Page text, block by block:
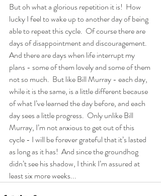
But oh what a glorious repetition it is!  How
lucky I feel to wake up to another day of being
able to repeat this cycle.  Of course there are
days of disappointment and discouragement.
And there are days when life interrupt my
plans - some of them lovely and some of them
not so much.  But like Bill Murray - each day,
while it is the same, is a little different because
of what I’ve learned the day before, and each
day sees a little progress.  Only unlike Bill
Murray, I’m not anxious to get out of this
cycle - I will be forever grateful that it’s lasted
as long as it has!  And since the groundhog
didn’t see his shadow, I think I’m assured at
least six more weeks...